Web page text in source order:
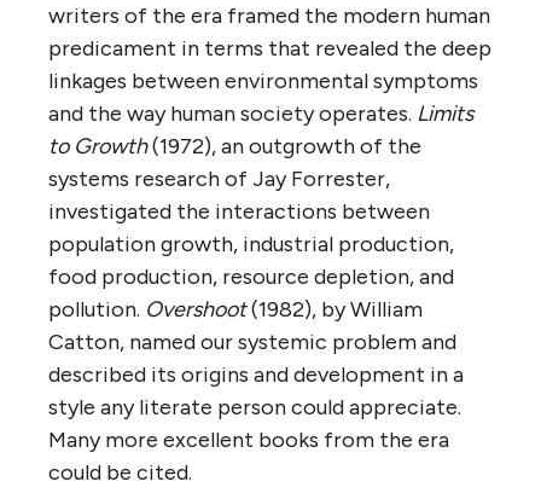
writers of the era framed the modern human
predicament in terms that revealed the deep
linkages between environmental symptoms
and the way human society operates. Limits
to Growth(1972), an outgrowth of the
systems research of Jay Forrester,
investigated the interactions between
population growth, industrial production,
food production, resource depletion, and
pollution. Overshoot(1982), by William
Catton, named our systemic problem and
described its origins and development in a
style any literate person could appreciate.
Many more excellent books from the era
could be cited.